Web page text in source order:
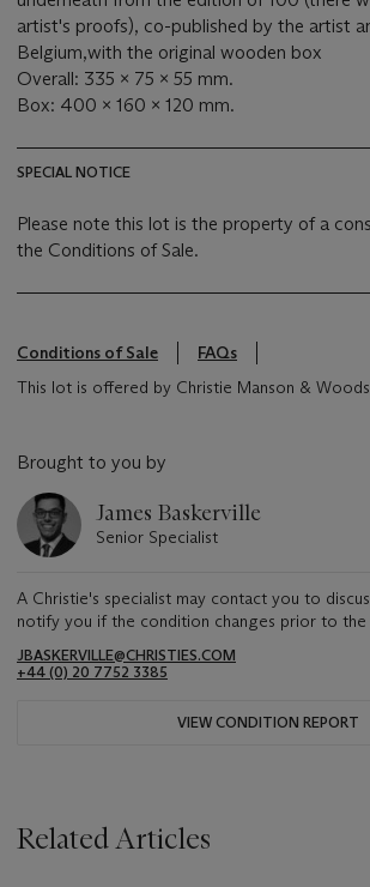
artist's proofs), co-published by the artist
Belgium,with the original wooden box
Overall: 335 x 75 x 55 mm.
Box: 400 x 160 x 120 mm.
SPECIAL NOTICE
Please note this lot is the property of a
the Conditions of Sale.
Conditions of Sale
FAQs
This lot is offered by Christie Manson &
Brought to you by
James Baskerville
Senior Specialist
A Christie's specialist may contact you to
notify you if the condition changes prior to the
JBASKERVILLE@CHRISTIES.COM
+44 (0) 20 7752 3385
VIEW CONDITION REPORT
Related Articles